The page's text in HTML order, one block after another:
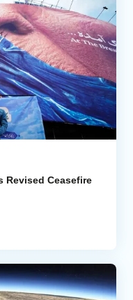
Revised Ceasefire